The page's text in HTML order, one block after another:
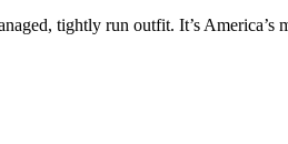
tightly run outfit. It’s